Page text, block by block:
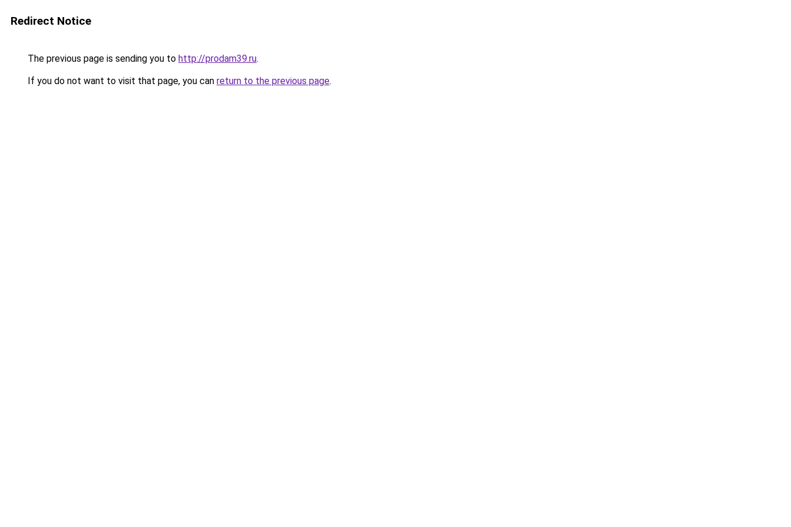
Redirect Notice
The previous page is sending you to http://prodam39.ru.
If you do not want to visit that page, you can return to the previous page.